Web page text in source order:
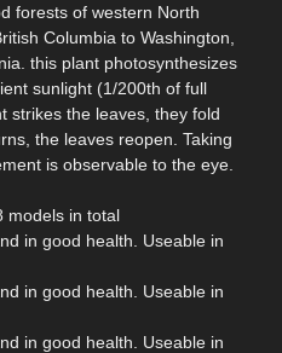
forests of western North
Columbia to Washington,
this plant photosynthesizes
sunlight (1/200th of full
strikes the leaves, they fold
the leaves reopen. Taking
is observable to the eye.
models in total
in good health. Useable in
in good health. Useable in
in good health. Useable in